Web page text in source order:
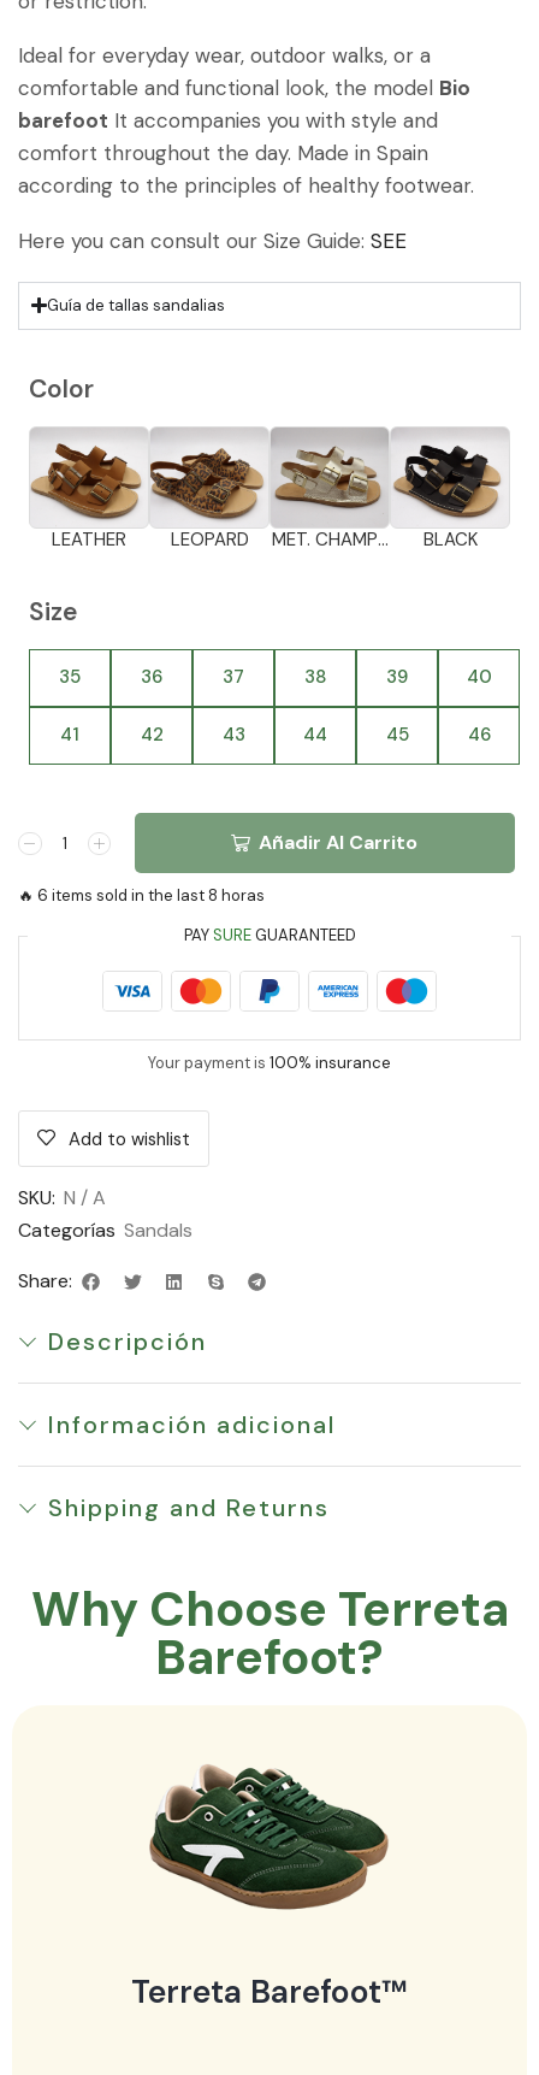
Ideal for everyday wear, outdoor walks, or a
comfortable and functional look, the model Bio
barefoot It accompanies you with style and
comfort throughout the day. Made in Spain
according to the principles of healthy footwear.
Here you can consult our Size Guide: SEE
Guía de tallas sandalias
Color
LEATHER LEOPARD MET. CHAMPAGNE BLACK
Size
35 36 37 38 39 40
41 42 43 44 45 46
Añadir Al Carrito
🔥 6 items sold in the last 8 horas
PAYSUREGUARANTEED
Your payment is 100% insurance
Add to wishlist
SKU: N / A
Categorías Sandals
Share:
Descripción
Información adicional
Shipping and Returns
Why Choose Terreta
Barefoot?
Terreta Barefoot™